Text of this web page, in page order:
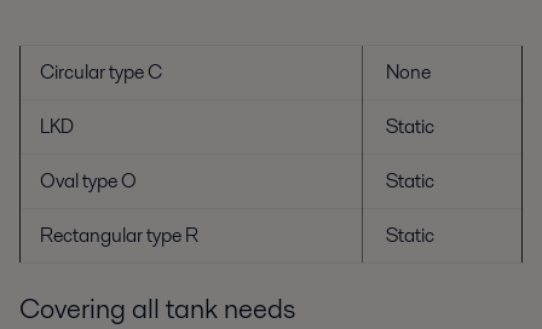
Circular type C
None
LKD
Static
Oval type O
Static
Rectangular type R
Static
Covering all tank needs